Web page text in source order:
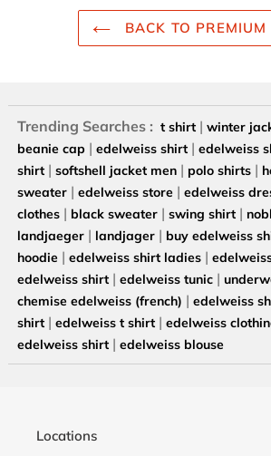
BACK TO PREMIUM
Trending Searches : t shirt | winter
beanie cap| edelweiss shirt| edelweiss
shirt| softshell jacket men| polo shirts|
sweater| edelweiss store| edelweiss
clothes| black sweater| swing shirt|
landjaeger| landjager| buy edelweiss
hoodie| edelweiss shirt ladies|
edelweiss shirt| edelweiss tunic|
chemise edelweiss (french) | edelweiss
shirt| edelweiss t shirt| edelweiss
edelweiss shirt | edelweiss blouse
Locations